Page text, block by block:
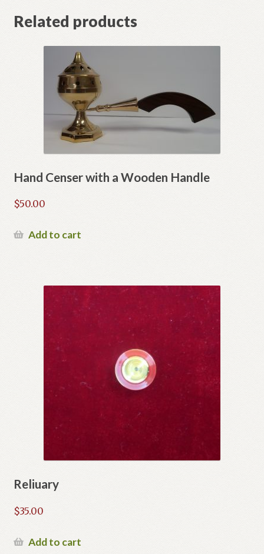
Related products
Hand Censer with a Wooden Handle
$50.00
Add to cart
Reliuary
$35.00
Add to cart